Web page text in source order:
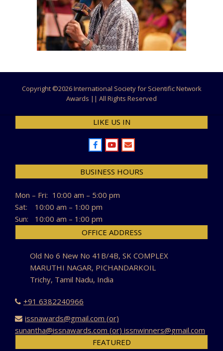
Copyright ©2026 International Society for Scientific Network
Awards || All Rights Reserved
LIKE US IN
BUSINESS HOURS
Mon – Fri: 10:00 am – 5:00 pm
Sat:
10:00 am – 1:00 pm
Sun:
10:00 am – 1:00 pm
OFFICE ADDRESS
Old No 6 New No 41B/4B, SK COMPLEX
MARUTHI NAGAR, PICHANDARKOIL
Trichy, Tamil Nadu, India
+91 6382240966
issnawards@gmail.com (or)
sunantha@issnawards.com (or) issnwinners@gmail.com
FEATURED